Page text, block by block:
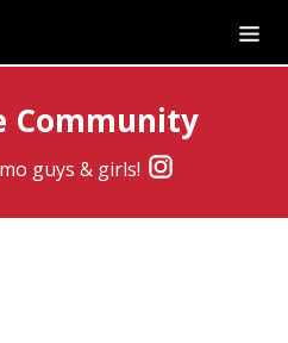
Community
guys & girls!